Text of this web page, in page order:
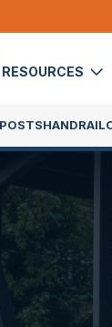
RESOURCES
POSTSHANDRAIL